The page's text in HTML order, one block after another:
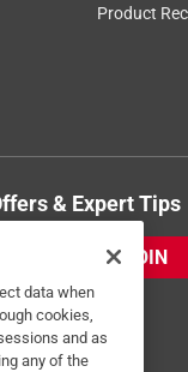
Product
& Expert Tips
JOIN
data when
cookies,
and as
any of the